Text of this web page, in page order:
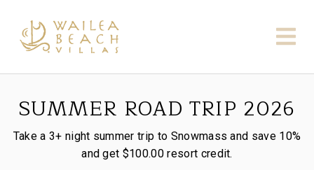
SUMMER ROAD TRIP 2026
Take a 3+ night summer trip to Snowmass and save 10%
and get $100.00 resort credit.